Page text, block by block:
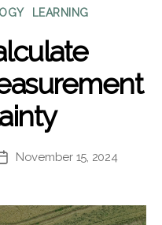
LEARNING
PostNovember 15, 2024